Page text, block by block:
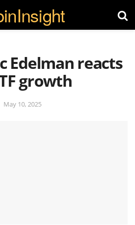
Edelman reacts
growth
May 10, 2025